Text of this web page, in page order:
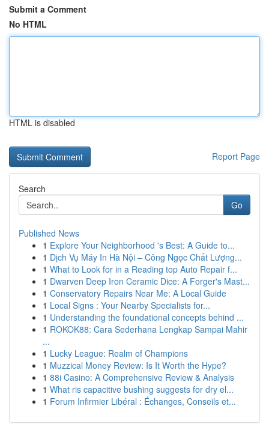
Submit a Comment
No HTML
HTML is disabled
Report Page
Search
Go
Published News
1 Explore Your Neighborhood 's Best: A Guide to...
1 Dịch Vụ Máy In Hà Nội – Công Ngọc Chất Lượng...
1 What to Look for in a Reading top Auto Repair f...
1 Dwarven Deep Iron Ceramic Dice: A Forger's Mast...
1 Conservatory Repairs Near Me: A Local Guide
1 Local Signs : Your Nearby Specialists for...
1 Understanding the foundational concepts behind ...
1 ROKOK88: Cara Sederhana Lengkap Sampai Mahir
...
1 Lucky League: Realm of Champions
1 Muzzical Money Review: Is It Worth the Hype?
1 88i Casino: A Comprehensive Review & Analysis
1 What ris capacitive bushing suggests for dry el...
1 Forum Infirmier Libéral : Échanges, Conseils et...